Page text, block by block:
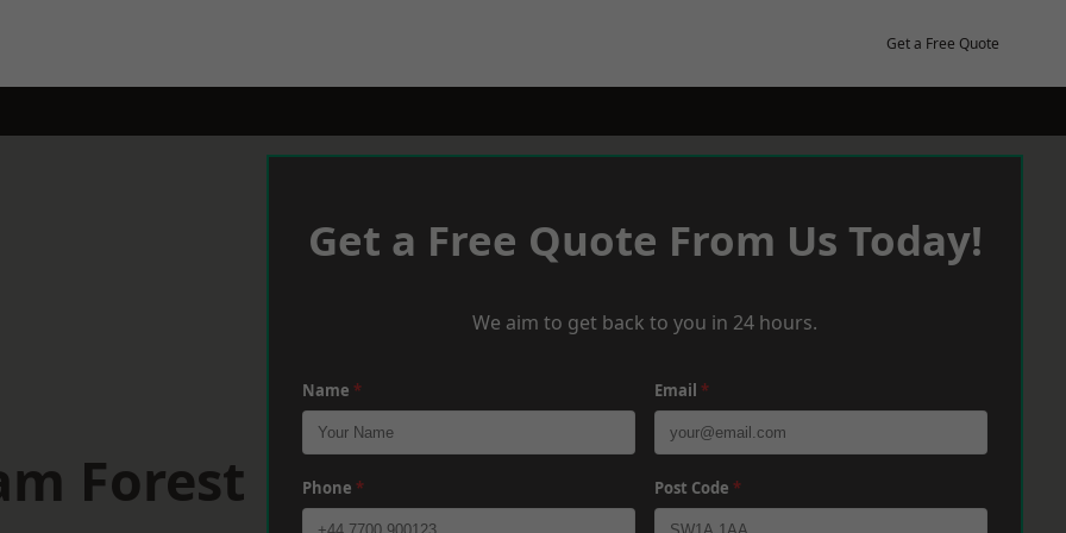
Get a Free Quote
Forest
Get a Free Quote From Us Today!
We aim to get back to you in 24 hours.
Name * Email *
Phone * Post Code *